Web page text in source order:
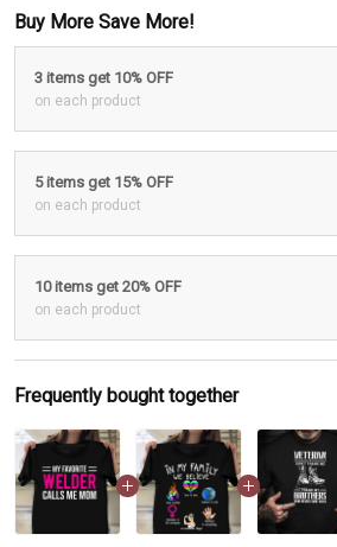
Buy More Save More!
3 items get 10% OFF
on each product
5 items get 15% OFF
on each product
10 items get 20% OFF
on each product
Frequently bought together